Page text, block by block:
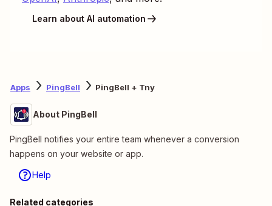
Learn about AI automation
Apps PingBell PingBell + Tny
About PingBell
PingBell notifies your entire team whenever a conversion
happens on your website or app.
Help
Related categories